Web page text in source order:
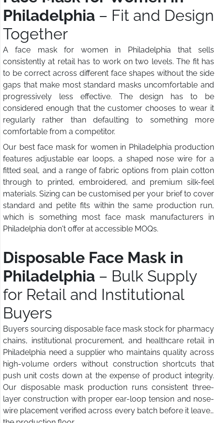
Philadelphia – Fit and Design
Together
A face mask for women in Philadelphia that sells
consistently at retail has to work on two levels. The fit has
to be correct across different face shapes without the side
gaps that make most standard masks uncomfortable and
progressively less effective. The design has to be
considered enough that the customer chooses to wear it
regularly rather than defaulting to something more
comfortable from a competitor.
Our best face mask for women in Philadelphia production
features adjustable ear loops, a shaped nose wire for a
fitted seal, and a range of fabric options from plain cotton
through to printed, embroidered, and premium silk-feel
materials. Sizing can be customised per your brief to cover
standard and petite fits within the same production run,
which is something most face mask manufacturers in
Philadelphia don't offer at accessible MOQs.
Disposable Face Mask in
Philadelphia – Bulk Supply
for Retail and Institutional
Buyers
Buyers sourcing disposable face mask stock for pharmacy
chains, institutional procurement, and healthcare retail in
Philadelphia need a supplier who maintains quality across
high-volume orders without construction shortcuts that
push unit costs down at the expense of product integrity.
Our disposable mask production runs consistent three-
layer construction with proper ear-loop tension and nose-
wire placement verified across every batch before it leaves